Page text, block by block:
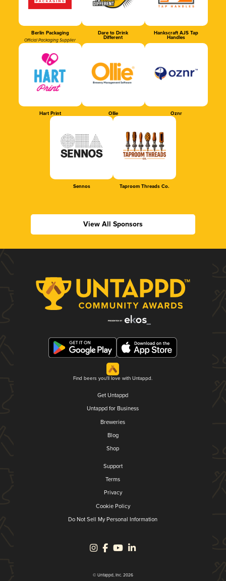
Berlin Packaging
Official Packaging Supplier
Dare to Drink
Different
Hankscraft AJS Tap
Handles
Hart Print Ollie Oznr
Sennos Taproom Threads Co.
View All Sponsors
Find beers you'll love with Untappd.
Get Untappd
Untappd for Business
Breweries
Blog
Shop
Support
Terms
Privacy
Cookie Policy
Do Not Sell My Personal Information
© Untappd, Inc. 2026